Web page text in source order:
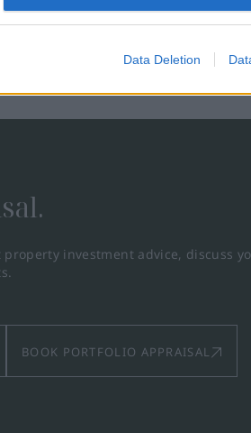
Data Deletion
investment advice, discuss
BOOK PORTFOLIO APPRAISAL